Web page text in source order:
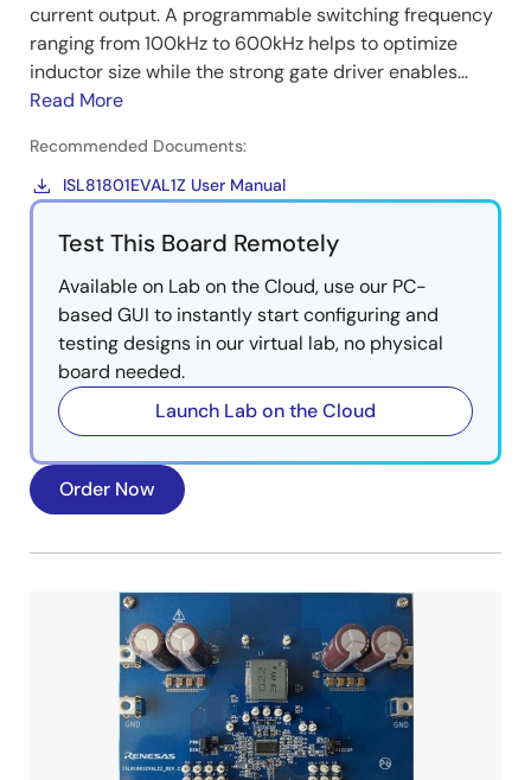
current output. A programmable switching frequency
ranging from 100kHz to 600kHz helps to optimize
inductor size while the strong gate driver enables...
Read More
Recommended Documents:
ISL81801EVAL1Z User Manual
Test This Board Remotely
Available on Lab on the Cloud, use our PC-
based GUI to instantly start configuring and
testing designs in our virtual lab, no physical
board needed.
Launch Lab on the Cloud
Order Now